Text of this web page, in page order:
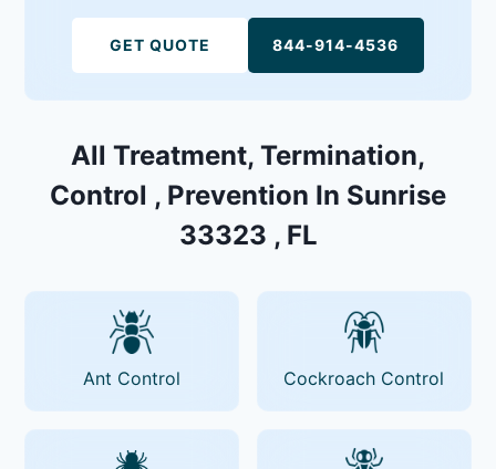
GET QUOTE 844-914-4536
All Treatment, Termination,
Control , Prevention In Sunrise
33323 , FL
Ant Control Cockroach Control